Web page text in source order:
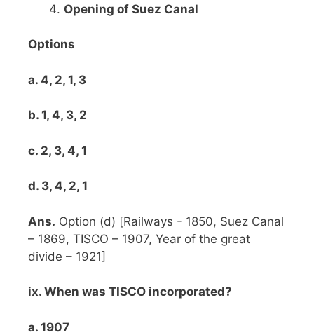
Opening of Suez Canal
Options
a. 4, 2, 1, 3
b. 1, 4, 3, 2
c. 2, 3, 4, 1
d. 3, 4, 2, 1
Ans. Option (d) [Railways - 1850, Suez Canal
– 1869, TISCO – 1907, Year of the great
divide – 1921]
ix. When was TISCO incorporated?
a. 1907